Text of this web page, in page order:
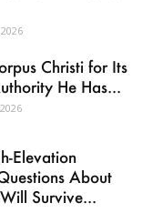
Christi for Its
He Has...
Elevation
About
Survive...